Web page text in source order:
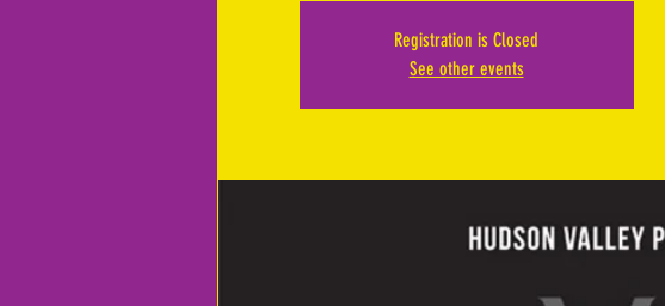
Registration is Closed
See other events